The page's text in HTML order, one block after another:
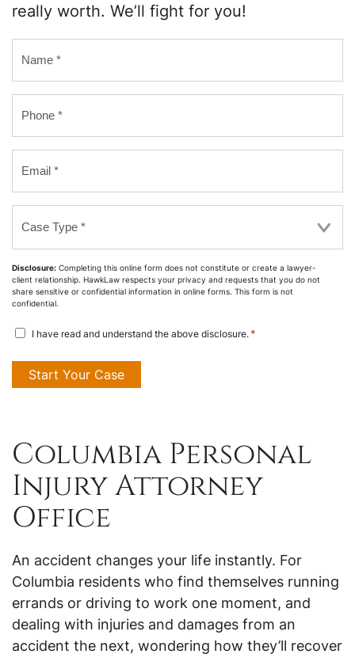
really worth. We’ll fight for you!
Type
*
Disclosure: Completing this online form does not constitute or create a lawyer-
client relationship. HawkLaw respects your privacy and requests that you do not
share sensitive or confidential information in online forms. This form is not
confidential.
disclosure
I have read and understand the above disclosure. *
Columbia Personal
Injury Attorney
Office
An accident changes your life instantly. For
Columbia residents who find themselves running
errands or driving to work one moment, and
dealing with injuries and damages from an
accident the next, wondering how they’ll recover